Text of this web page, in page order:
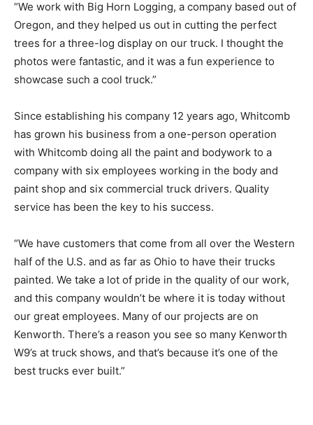
“We work with Big Horn Logging, a company based out of
Oregon, and they helped us out in cutting the perfect
trees for a three-log display on our truck. I thought the
photos were fantastic, and it was a fun experience to
showcase such a cool truck.”
Since establishing his company 12 years ago, Whitcomb
has grown his business from a one-person operation
with Whitcomb doing all the paint and bodywork to a
company with six employees working in the body and
paint shop and six commercial truck drivers. Quality
service has been the key to his success.
“We have customers that come from all over the Western
half of the U.S. and as far as Ohio to have their trucks
painted. We take a lot of pride in the quality of our work,
and this company wouldn’t be where it is today without
our great employees. Many of our projects are on
Kenworth. There’s a reason you see so many Kenworth
W9’s at truck shows, and that’s because it’s one of the
best trucks ever built.”